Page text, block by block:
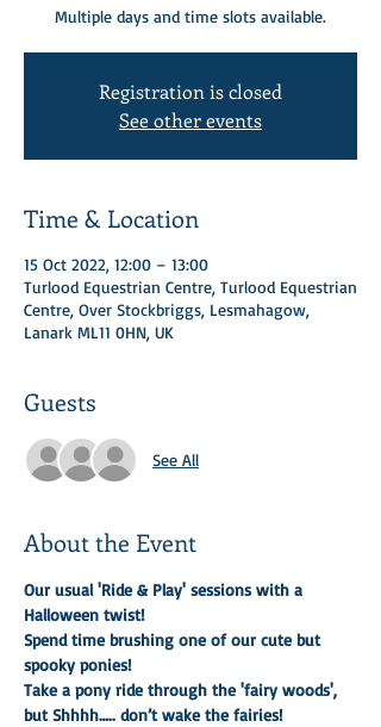
Multiple days and time slots available.
Registration is closed
See other events
Time & Location
15 Oct 2022, 12:00 – 13:00
Turlood Equestrian Centre, Turlood Equestrian
Centre, Over Stockbriggs, Lesmahagow,
Lanark ML11 0HN, UK
Guests
See All
About the Event
Our usual 'Ride & Play' sessions with a
Halloween twist!
Spend time brushing one of our cute but
spooky ponies!
Take a pony ride through the 'fairy woods',
but Shhhh….. don’t wake the fairies!